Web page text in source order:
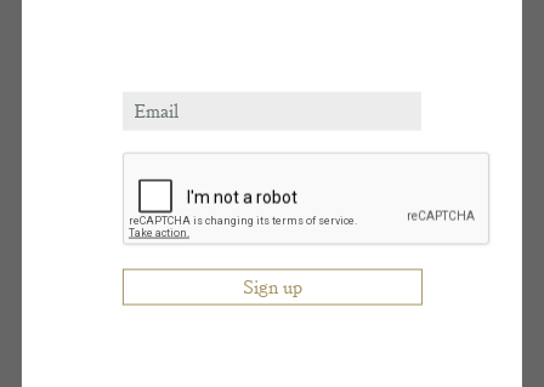
usually bring one or two of his London party girls
met teenage Christine Keeler at Murray’s Cabaret
Club in Soho in 1959 where she was a dancer and
hostess. She would live with him platonically in
Wimpole Mews seeming to confirm the 4thLord
Astor’s opinion that Ward was ‘the ultimate voyeur
… a perverted Professor Higgins’.